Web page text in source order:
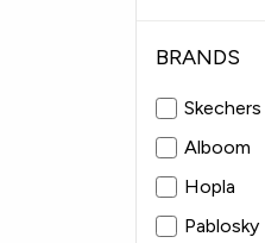
BRANDS
Skechers
Alboom
Hopla
Pablosky